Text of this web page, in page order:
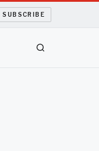
SUBSCRIBE